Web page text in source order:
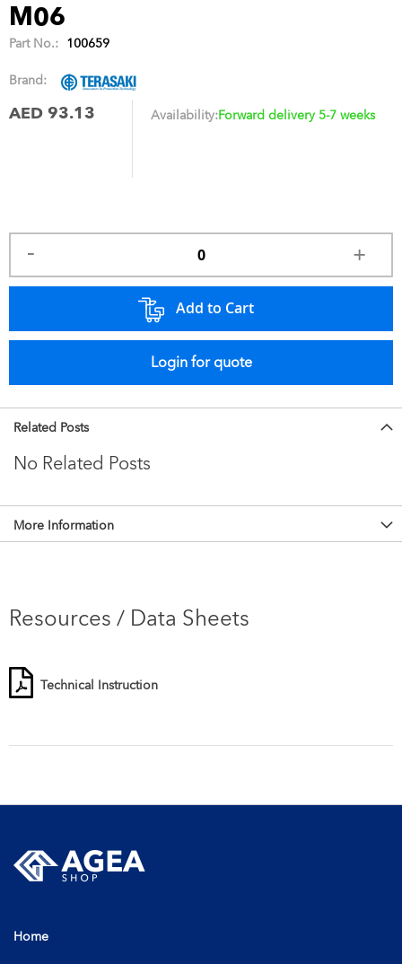
M06
Part No.: 100659
Brand:
AED 93.13 Availability:Forward delivery 5-7 weeks
Add to Cart
Login for quote
Related Posts
No Related Posts
More Information
Resources / Data Sheets
Technical Instruction
Home